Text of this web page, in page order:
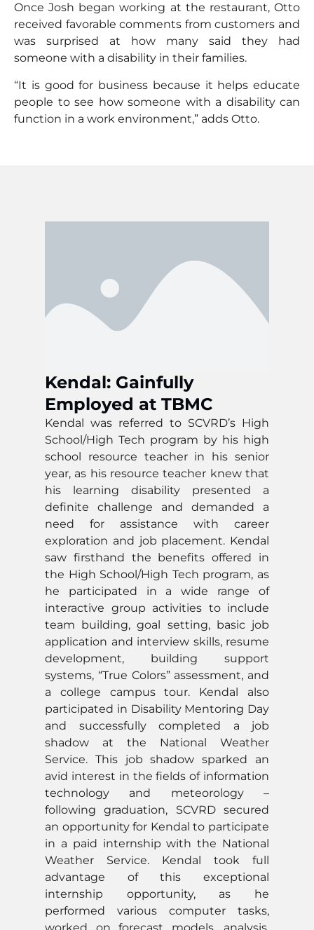
Once Josh began working at the restaurant, Otto
received favorable comments from customers and
was surprised at how many said they had
someone with a disability in their families.
“It is good for business because it helps educate
people to see how someone with a disability can
function in a work environment,” adds Otto.
Kendal: Gainfully
Employed at TBMC
Kendal was referred to SCVRD’s High
School/High Tech program by his high
school resource teacher in his senior
year, as his resource teacher knew that
his learning disability presented a
definite challenge and demanded a
need for assistance with career
exploration and job placement. Kendal
saw firsthand the benefits offered in
the High School/High Tech program, as
he participated in a wide range of
interactive group activities to include
team building, goal setting, basic job
application and interview skills, resume
development, building support
systems, “True Colors” assessment, and
a college campus tour. Kendal also
participated in Disability Mentoring Day
and successfully completed a job
shadow at the National Weather
Service. This job shadow sparked an
avid interest in the fields of information
technology and meteorology –
following graduation, SCVRD secured
an opportunity for Kendal to participate
in a paid internship with the National
Weather Service. Kendal took full
advantage of this exceptional
internship opportunity, as he
performed various computer tasks,
worked on forecast models, analysis,